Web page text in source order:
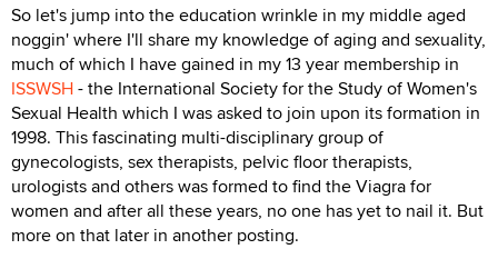
So let's jump into the education wrinkle in my middle aged
noggin' where I'll share my knowledge of aging and sexuality,
much of which I have gained in my 13 year membership in
ISSWSH- the International Society for the Study of Women's
Sexual Health which I was asked to join upon its formation in
1998. This fascinating multi-disciplinary group of
gynecologists, sex therapists, pelvic floor therapists,
urologists and others was formed to find the Viagra for
women and after all these years, no one has yet to nail it. But
more on that later in another posting.